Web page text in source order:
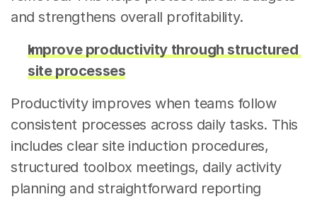
and strengthens overall profitability.
Improve productivity through structured
site processes
Productivity improves when teams follow
consistent processes across daily tasks. This
includes clear site induction procedures,
structured toolbox meetings, daily activity
planning and straightforward reporting